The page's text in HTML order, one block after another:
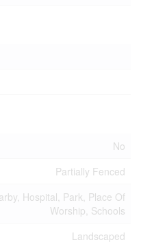
No
Partially Fenced
Hospital, Park, Place Of
Worship, Schools
Landscaped